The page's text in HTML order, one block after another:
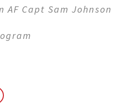
Capt Sam Johnson